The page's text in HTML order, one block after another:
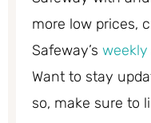
more low prices,
Safeway’s
Want to stay
so, make sure to